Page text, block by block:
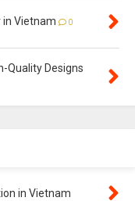
Vietnam 0
Quality Designs
in Vietnam